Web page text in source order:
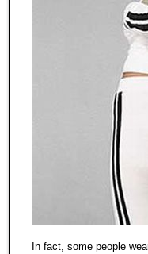
In fact, some people